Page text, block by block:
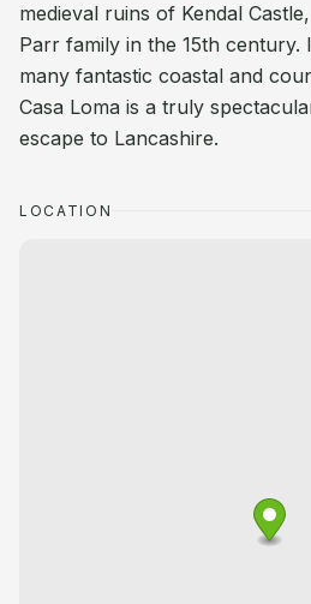
medieval ruins of Kendal
Parr family in the 15th century.
many fantastic coastal and
Casa Loma is a truly
escape to Lancashire.
LOCATION